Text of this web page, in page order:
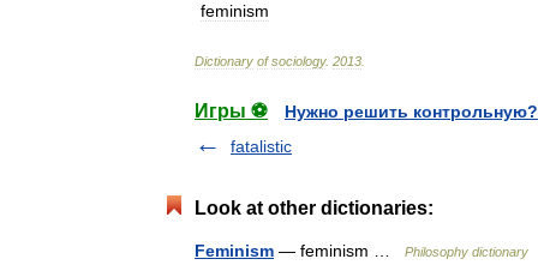
feminism
Dictionary of sociology. 2013
Игры ⚽
Нужно решить контрольную?
fatalistic
Look at other dictionaries:
Feminism — feminism … Philosophy dictionary